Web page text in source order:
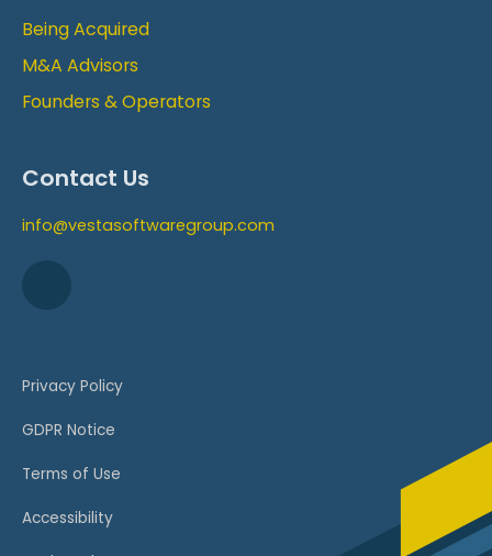
Being Acquired
M&A Advisors
Founders & Operators
Contact Us
info@vestasoftwaregroup.com
Privacy Policy
GDPR Notice
Terms of Use
Accessibility